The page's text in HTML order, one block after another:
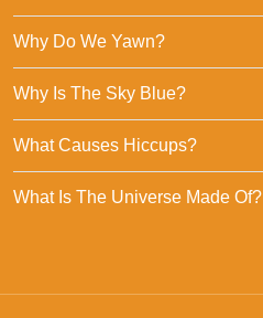
Why Do We Yawn?
Why Is The Sky Blue?
What Causes Hiccups?
What Is The Universe Made Of?